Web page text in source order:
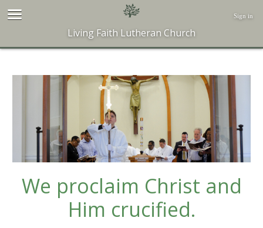
Living Faith Lutheran Church
Sign in
We proclaim Christ and
Him crucified.